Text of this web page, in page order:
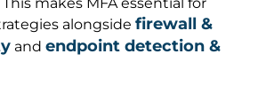
makes MFA essential for
alongside firewall &
and endpoint detection &